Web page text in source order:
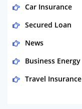
Car Insurance
Secured Loan
News
Business Energy
Travel Insurance